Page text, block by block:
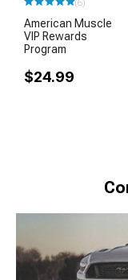
(6)
American Muscle
VIP Rewards
Program
$24.99